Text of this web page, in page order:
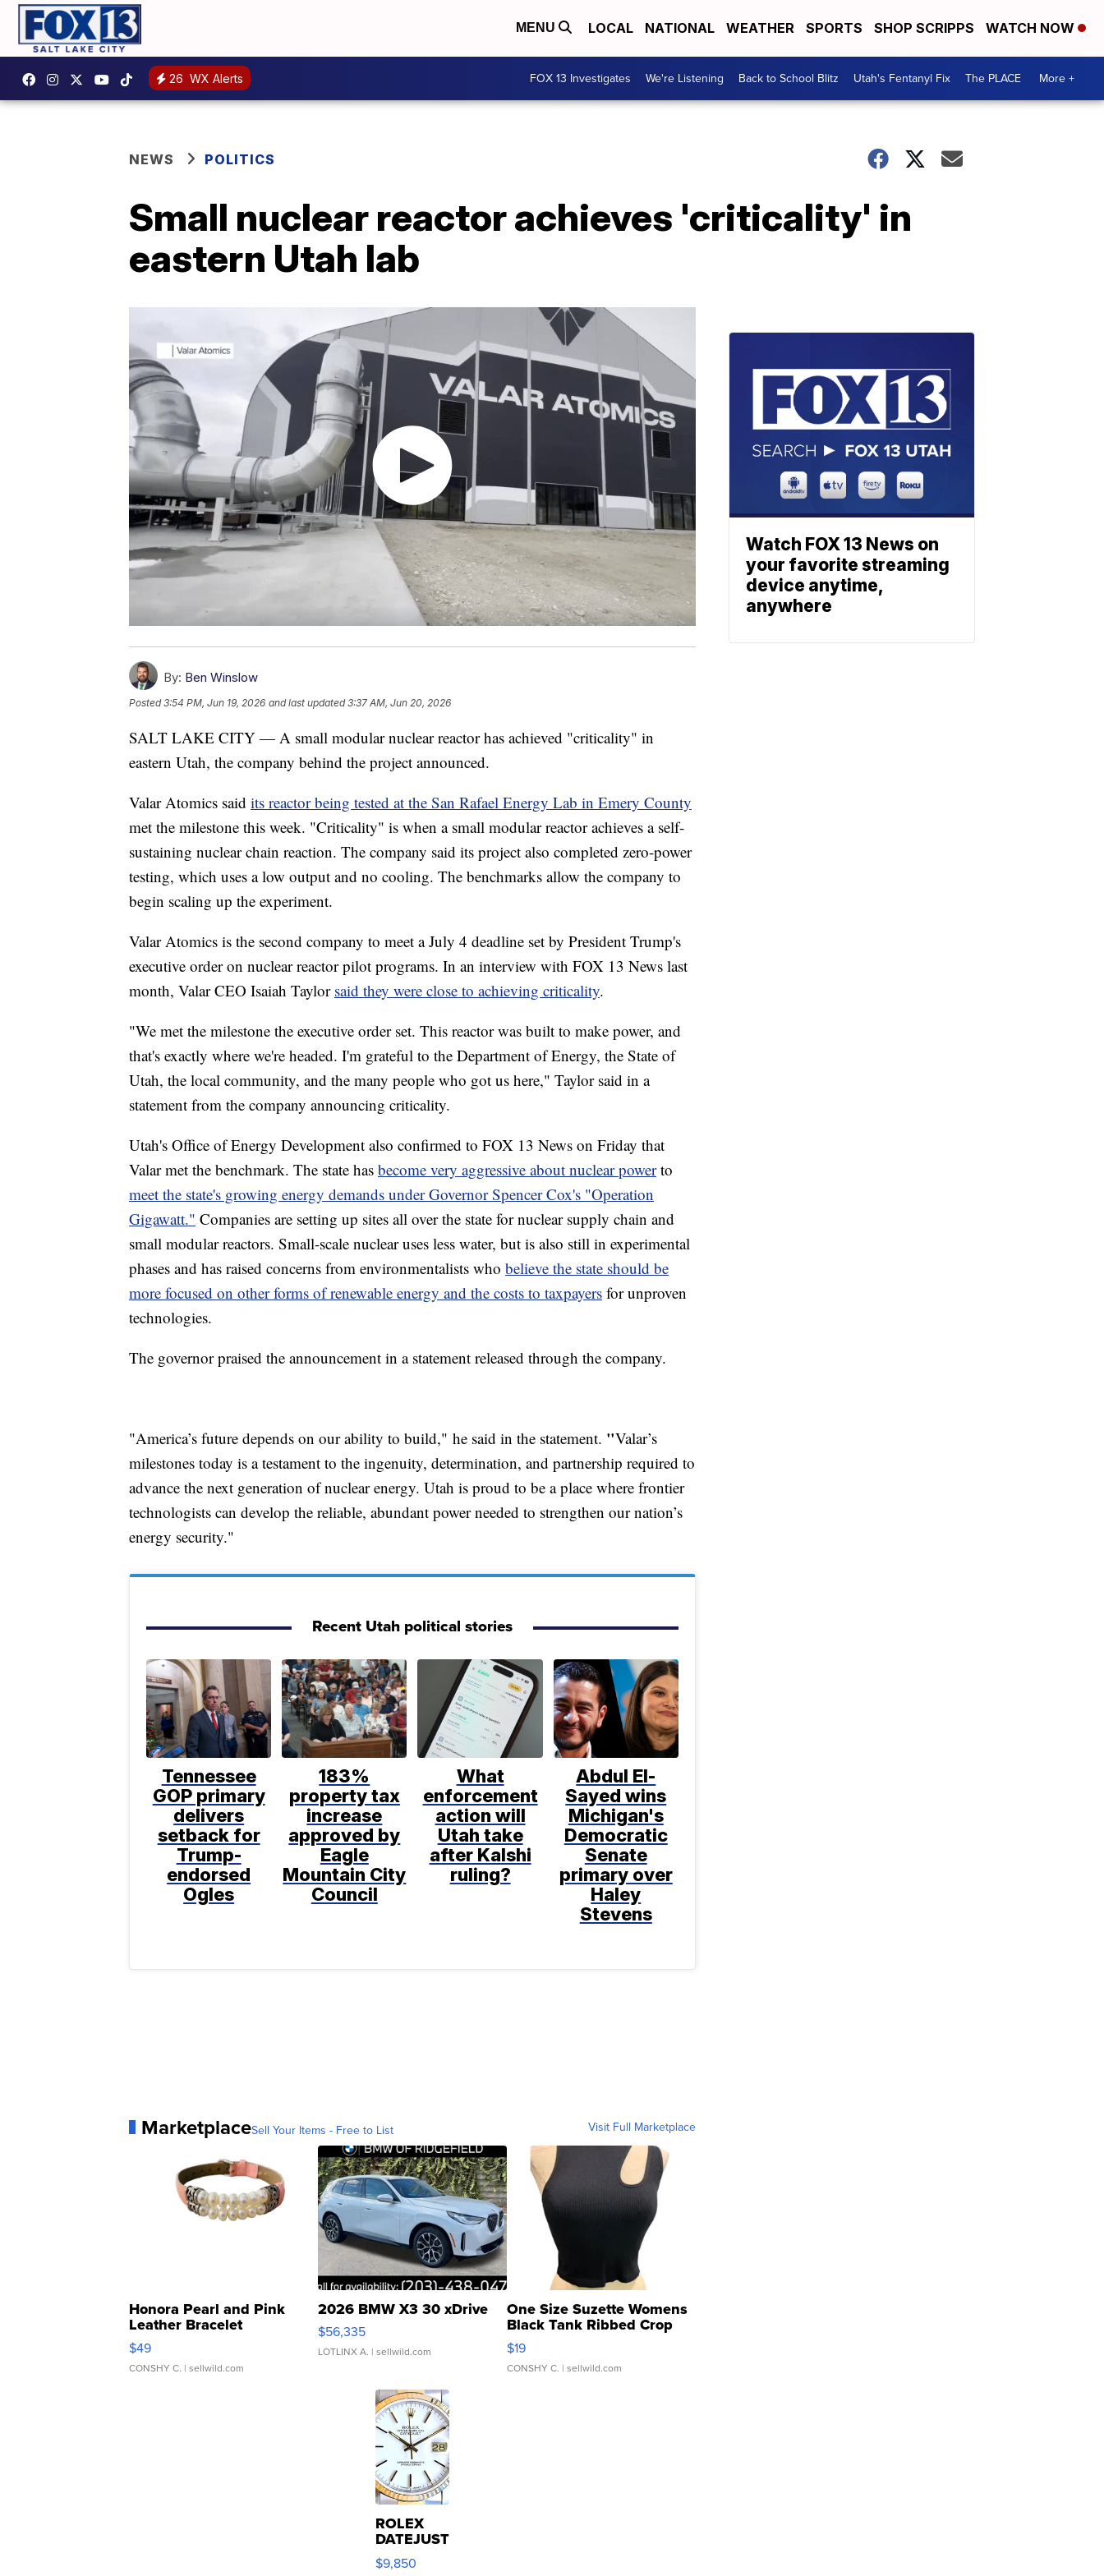
MENU LOCAL NATIONAL WEATHER SPORTS SHOP SCRIPPS WATCH NOW
26 WX Alerts FOX 13 Investigates We're Listening Back to School Blitz Utah's Fentanyl Fix The PLACE More +
NEWS POLITICS
Small nuclear reactor achieves 'criticality' in
eastern Utah lab
By: Ben Winslow
Posted3:54 PM, Jun 19, 2026 and last updated 3:37 AM, Jun 20, 2026
SALT LAKE CITY — A small modular nuclear reactor has achieved "criticality" in
eastern Utah, the company behind the project announced.
Valar Atomics said its reactor being tested at the San Rafael Energy Lab in Emery County
met the milestone this week. "Criticality" is when a small modular reactor achieves a self-
sustaining nuclear chain reaction. The company said its project also completed zero-power
testing, which uses a low output and no cooling. The benchmarks allow the company to
begin scaling up the experiment.
Valar Atomics is the second company to meet a July 4 deadline set by President Trump's
executive order on nuclear reactor pilot programs. In an interview with FOX 13 News last
month, Valar CEO Isaiah Taylor said they were close to achieving criticality.
"We met the milestone the executive order set. This reactor was built to make power, and
that's exactly where we're headed. I'm grateful to the Department of Energy, the State of
Utah, the local community, and the many people who got us here," Taylor said in a
statement from the company announcing criticality.
Utah's Office of Energy Development also confirmed to FOX 13 News on Friday that
Valar met the benchmark. The state has become very aggressive about nuclear powerto
meet the state's growing energy demands under Governor Spencer Cox's "Operation
Gigawatt." Companies are setting up sites all over the state for nuclear supply chain and
small modular reactors. Small-scale nuclear uses less water, but is also still in experimental
phases and has raised concerns from environmentalists who believe the state should be
more focused on other forms of renewable energy and the costs to taxpayers for unproven
technologies.
The governor praised the announcement in a statement released through the company.
"America’s future depends on our ability to build," he said in the statement. "Valar’s
milestones today is a testament to the ingenuity, determination, and partnership required to
advance the next generation of nuclear energy. Utah is proud to be a place where frontier
technologists can develop the reliable, abundant power needed to strengthen our nation’s
energy security."
Recent Utah political stories
Tennessee
GOP primary
delivers
setback for
Trump-
endorsed
Ogles
183%
property tax
increase
approved by
Eagle
Mountain City
Council
What
enforcement
action will
Utah take
after Kalshi
ruling?
Abdul El-
Sayed wins
Michigan's
Democratic
Senate
primary over
Haley
Stevens
MarketplaceSell Your Items - Free to List Visit Full Marketplace
Honora Pearl and Pink
Leather Bracelet
Adjustable Buckle Clo...
$49
CONSHY C. | sellwild.com
2026 BMW X3 30 xDrive
$56,335
LOTLINX A. | sellwild.com
One Size Suzette Womens
Black Tank Ribbed Crop
Asymmetrical ...
$19
CONSHY C. | sellwild.com
ROLEX
DATEJUST
16233
WHITE
$9,850
Watch FOX 13 News on
your favorite streaming
device anytime,
anywhere